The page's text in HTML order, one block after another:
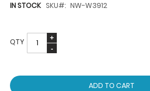
IN STOCK SKU NW-W3912
QTY
ADD TO CART